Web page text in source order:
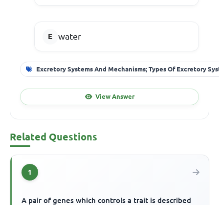
water
Excretory Systems And Mechanisms; Types Of Excretory
View Answer
Related Questions
1
A pair of genes which controls a trait is described